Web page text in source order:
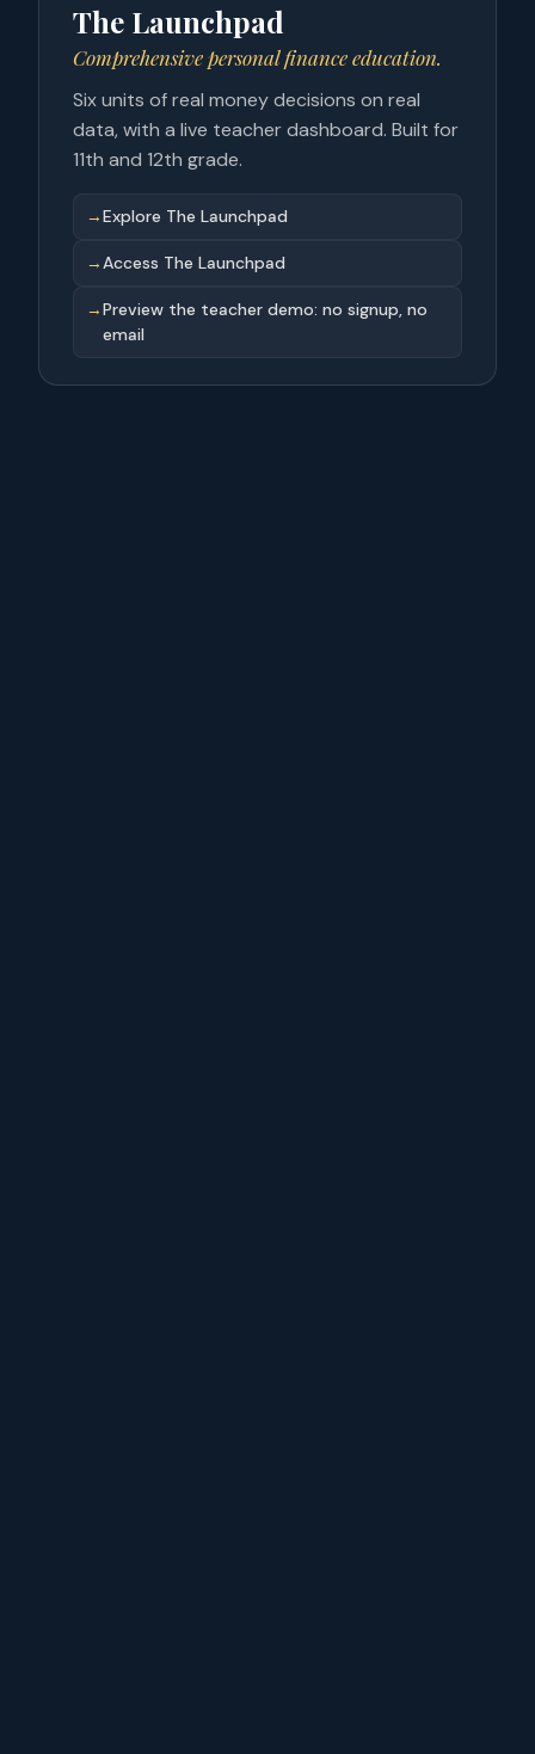
The Launchpad
Comprehensive personal finance education.
Six units of real money decisions on real
data, with a live teacher dashboard. Built for
11th and 12th grade.
→Explore The Launchpad
→Access The Launchpad
→Preview the teacher demo: no signup, no
email